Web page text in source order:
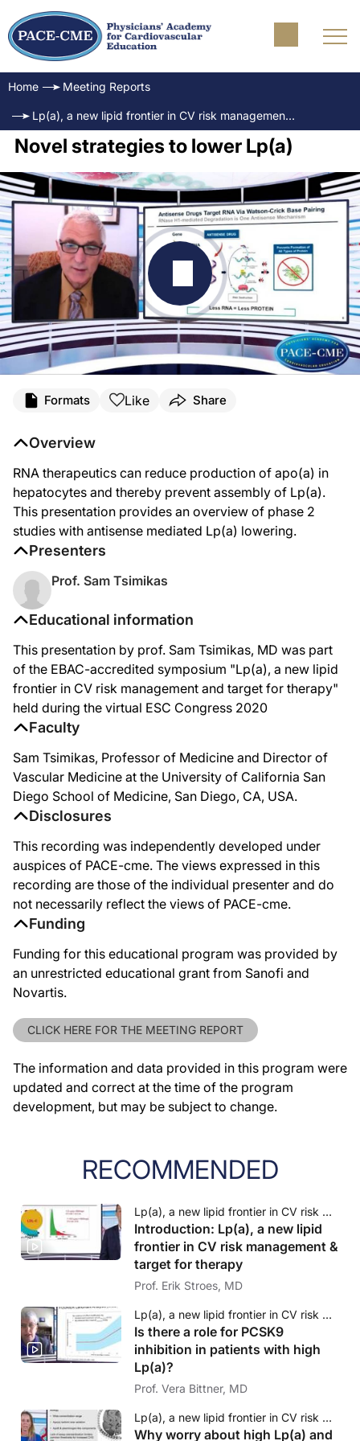
Home Meeting Reports
Lp(a), a new lipid frontier in CV risk management & target for therapy
Novel strategies to lower Lp(a)
Formats Like Share
Educational information
This presentation by prof. Sam Tsimikas, MD was part
of the EBAC-accredited symposium "Lp(a), a new lipid
frontier in CV risk management and target for therapy"
held during the virtual ESC Congress 2020
Faculty
Sam Tsimikas, Professor of Medicine and Director of
Vascular Medicine at the University of California San
Diego School of Medicine, San Diego, CA, USA.
Disclosures
This recording was independently developed under
auspices of PACE-cme. The views expressed in this
recording are those of the individual presenter and do
not necessarily reflect the views of PACE-cme.
Funding
Funding for this educational program was provided by
an unrestricted educational grant from Sanofi and
Novartis.
CLICK HERE FOR THE MEETING REPORT
The information and data provided in this program were
updated and correct at the time of the program
development, but may be subject to change.
Overview
RNA therapeutics can reduce production of apo(a) in
hepatocytes and thereby prevent assembly of Lp(a).
This presentation provides an overview of phase 2
studies with antisense mediated Lp(a) lowering.
Presenters
Prof. Sam Tsimikas
RECOMMENDED
Lp(a), a new lipid frontier in CV risk management & target for therapy
Introduction: Lp(a), a new lipid
frontier in CV risk management &
target for therapy
Prof. Erik Stroes, MD
Lp(a), a new lipid frontier in CV risk management & target for therapy
Is there a role for PCSK9
inhibition in patients with high
Lp(a)?
Prof. Vera Bittner, MD
Lp(a), a new lipid frontier in CV risk management & target for therapy
Why worry about high Lp(a) and